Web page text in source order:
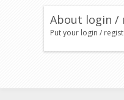
About login /
Put your login /